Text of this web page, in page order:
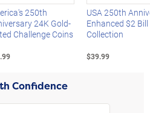
250th
24K Gold-
Challenge Coins
USA 250th
Enhanced $2 Bill
Collection
$39.99
Confidence